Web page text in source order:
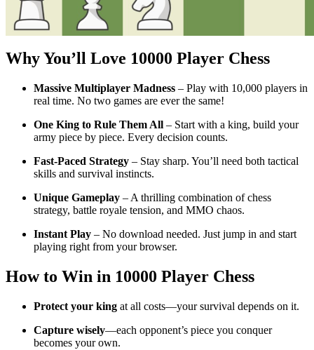
Why You’ll Love 10000 Player Chess
Massive Multiplayer Madness – Play with 10,000 players in
real time. No two games are ever the same!
One King to Rule Them All – Start with a king, build your
army piece by piece. Every decision counts.
Fast-Paced Strategy – Stay sharp. You’ll need both tactical
skills and survival instincts.
Unique Gameplay – A thrilling combination of chess
strategy, battle royale tension, and MMO chaos.
Instant Play – No download needed. Just jump in and start
playing right from your browser.
How to Win in 10000 Player Chess
Protect your king at all costs—your survival depends on it.
Capture wisely—each opponent’s piece you conquer
becomes your own.